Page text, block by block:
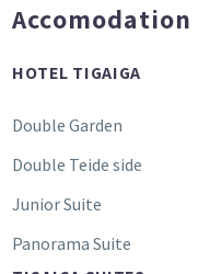
Accomodation
HOTEL TIGAIGA
Double Garden
Double Teide side
Junior Suite
Panorama Suite